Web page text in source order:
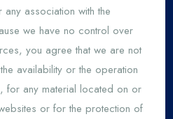
association with the
we have no control over
you agree that we are not
availability or the operation
for any material located on or
or for the protection of